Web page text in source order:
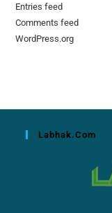
Entries feed
Comments feed
WordPress.org
Labhak.com